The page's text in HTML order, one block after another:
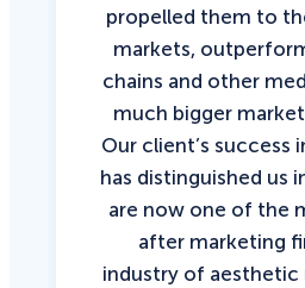
propelled them to
markets,
chains and other
much bigger
Our client’s success
has distinguished us
are now one of the
after marketing
industry of aesthetic